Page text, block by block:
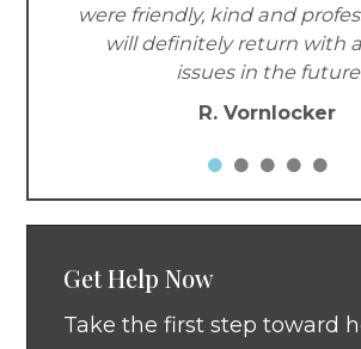
were friendly, kind and
will definitely return with
issues in the future
R. Vornlocker
Get Help Now
Take the first step toward